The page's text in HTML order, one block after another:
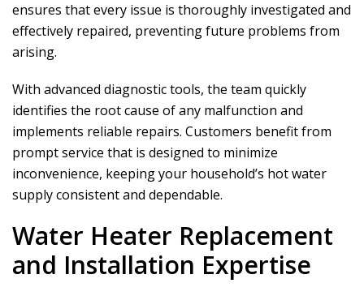
ensures that every issue is thoroughly investigated and
effectively repaired, preventing future problems from
arising.
With advanced diagnostic tools, the team quickly
identifies the root cause of any malfunction and
implements reliable repairs. Customers benefit from
prompt service that is designed to minimize
inconvenience, keeping your household’s hot water
supply consistent and dependable.
Water Heater Replacement
and Installation Expertise